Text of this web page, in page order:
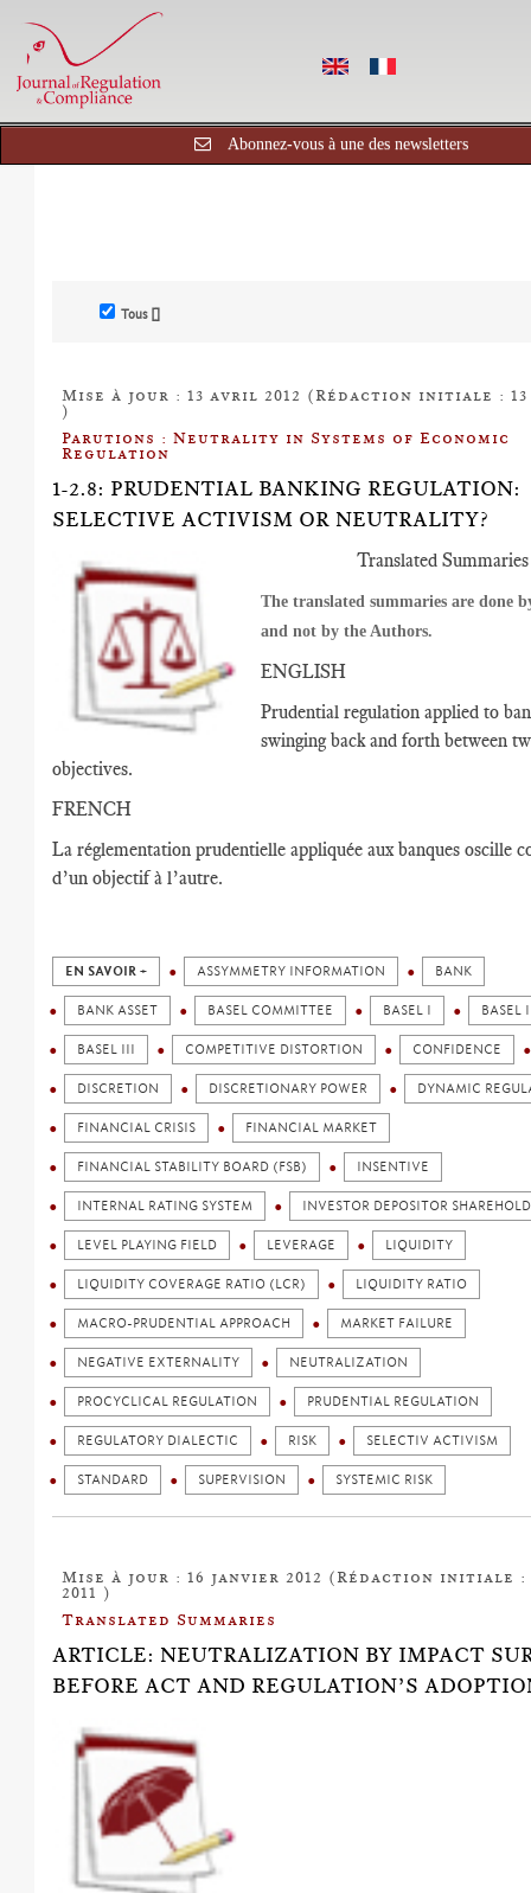
Abonnez-vous à une des newsletters
Tous []
Mise à jour : 13 avril 2012 (Rédaction initiale : 13
)
Parutions : Neutrality in Systems of Economic
Regulation
1-2.8: PRUDENTIAL BANKING REGULATION:
SELECTIVE ACTIVISM OR NEUTRALITY?
Translated Summaries
The translated summaries are done
and not by the Authors.
ENGLISH
Prudential regulation applied to
swinging back and forth between
objectives.
FRENCH
La réglementation prudentielle appliquée aux banques oscille
d’un objectif à l’autre.
EN SAVOIR + ASSYMMETRY INFORMATION BANK
BANK ASSET BASEL COMMITTEE BASEL I BASEL
BASEL III COMPETITIVE DISTORTION CONFIDENCE
DISCRETION DISCRETIONARY POWER DYNAMIC
FINANCIAL CRISIS FINANCIAL MARKET
FINANCIAL STABILITY BOARD (FSB) INSENTIVE
INTERNAL RATING SYSTEM INVESTOR DEPOSITOR
LEVEL PLAYING FIELD LEVERAGE LIQUIDITY
LIQUIDITY COVERAGE RATIO (LCR) LIQUIDITY RATIO
MACRO-PRUDENTIAL APPROACH MARKET FAILURE
NEGATIVE EXTERNALITY NEUTRALIZATION
PROCYCLICAL REGULATION PRUDENTIAL REGULATION
REGULATORY DIALECTIC RISK SELECTIV ACTIVISM
STANDARD SUPERVISION SYSTEMIC RISK
Mise à jour : 16 janvier 2012 (Rédaction initiale
2011 )
Translated Summaries
ARTICLE: NEUTRALIZATION BY IMPACT
BEFORE ACT AND REGULATION’S